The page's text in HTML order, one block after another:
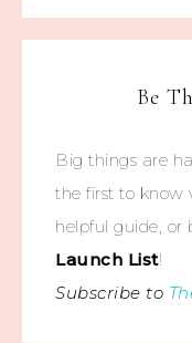
Be
Big things are
the first to know
helpful guide, or
Launch List!
Subscribe to